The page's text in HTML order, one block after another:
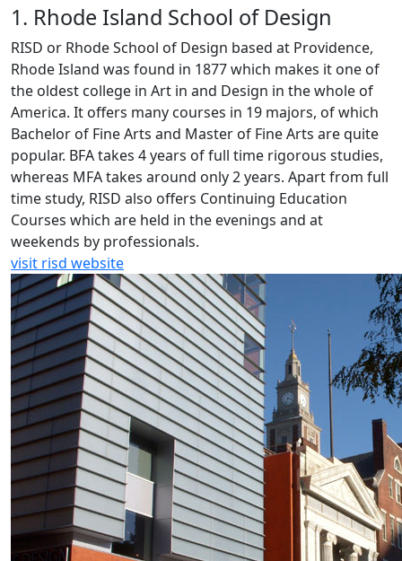
1. Rhode Island School of Design
RISD or Rhode School of Design based at Providence,
Rhode Island was found in 1877 which makes it one of
the oldest college in Art in and Design in the whole of
America. It offers many courses in 19 majors, of which
Bachelor of Fine Arts and Master of Fine Arts are quite
popular. BFA takes 4 years of full time rigorous studies,
whereas MFA takes around only 2 years. Apart from full
time study, RISD also offers Continuing Education
Courses which are held in the evenings and at
weekends by professionals.
visit risd website